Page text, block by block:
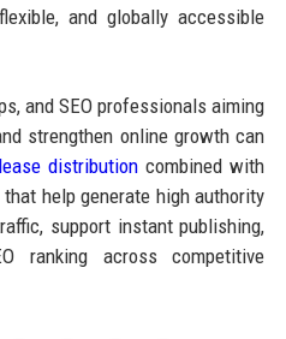
and globally accessible
and SEO professionals aiming
strengthen online growth can
distribution combined with
that help generate high authority
support instant publishing,
ranking across competitive